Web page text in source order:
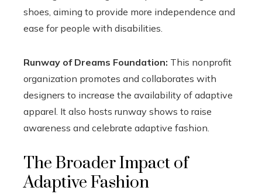
shoes, aiming to provide more independence and
ease for people with disabilities.
Runway of Dreams Foundation: This nonprofit
organization promotes and collaborates with
designers to increase the availability of adaptive
apparel. It also hosts runway shows to raise
awareness and celebrate adaptive fashion.
The Broader Impact of
Adaptive Fashion